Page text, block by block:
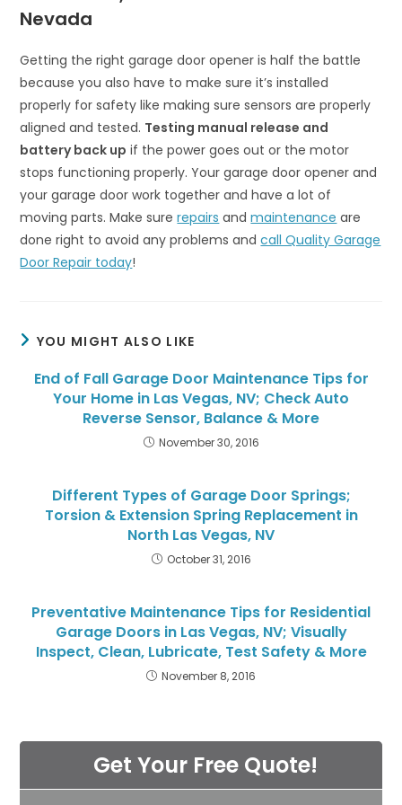
Nevada
Getting the right garage door opener is half the battle
because you also have to make sure it’s installed
properly for safety like making sure sensors are properly
aligned and tested. Testing manual release and
battery back up if the power goes out or the motor
stops functioning properly. Your garage door opener and
your garage door work together and have a lot of
moving parts. Make surerepairs andmaintenance are
done right to avoid any problems andcall Quality Garage
Door Repair today!
YOU MIGHT ALSO LIKE
End of Fall Garage Door Maintenance Tips for
Your Home in Las Vegas, NV; Check Auto
Reverse Sensor, Balance & More
November 30, 2016
Different Types of Garage Door Springs;
Torsion & Extension Spring Replacement in
North Las Vegas, NV
October 31, 2016
Preventative Maintenance Tips for Residential
Garage Doors in Las Vegas, NV; Visually
Inspect, Clean, Lubricate, Test Safety & More
November 8, 2016
Get Your Free Quote!